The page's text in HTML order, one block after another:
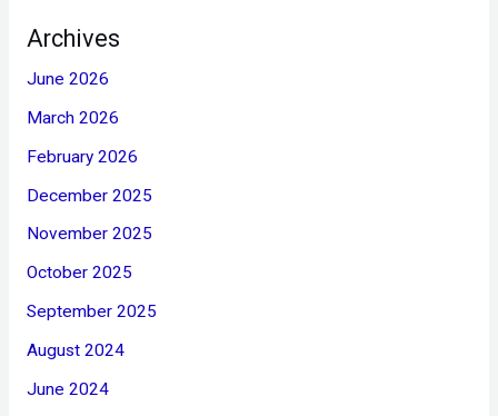
Archives
June 2026
March 2026
February 2026
December 2025
November 2025
October 2025
September 2025
August 2024
June 2024